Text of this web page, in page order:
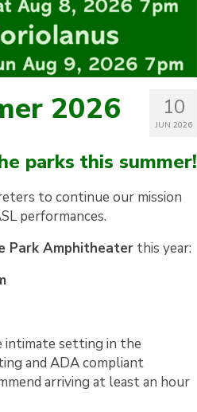
10
JUN 2026
2026
parks this summer!
to continue our mission
performances.
Park Amphitheater this year:
intimate setting in the
and ADA compliant
arriving at least an hour